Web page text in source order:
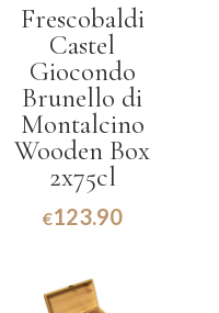
Frescobaldi
Castel
Giocondo
Brunello di
Montalcino
Wooden Box
2x75cl
€123.90